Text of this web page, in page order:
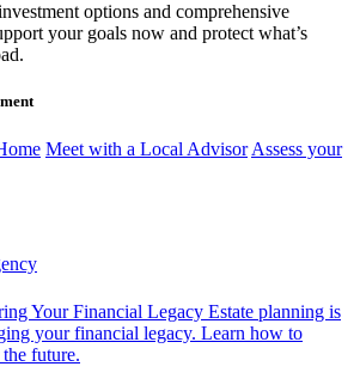
options and comprehensive
your goals now and protect what’s
Meet with a Local Advisor Assess your
Your Financial Legacy Estate planning is
your financial legacy. Learn how to
future.